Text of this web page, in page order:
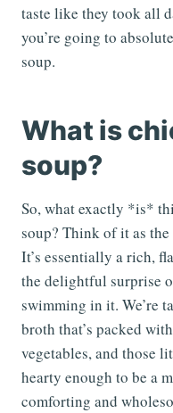
taste like they took all
you’re going to
soup.
What is
soup?
So, what exactly *is*
soup? Think of it as
It’s essentially a rich,
the delightful surprise
swimming in it. We’re
broth that’s packed
vegetables, and those
hearty enough to be a
comforting and